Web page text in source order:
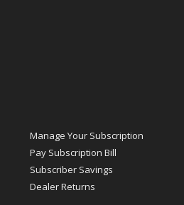
Manage Your Subscription
Pay Subscription Bill
Subscriber Savings
Dealer Returns